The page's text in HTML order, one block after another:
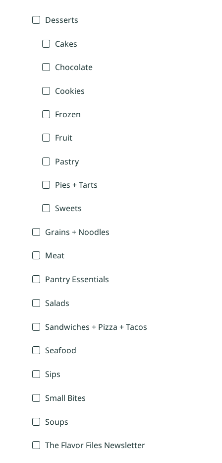
Desserts
Cakes
Chocolate
Cookies
Frozen
Fruit
Pastry
Pies + Tarts
Sweets
Grains + Noodles
Meat
Pantry Essentials
Salads
Sandwiches + Pizza + Tacos
Seafood
Sips
Small Bites
Soups
The Flavor Files Newsletter